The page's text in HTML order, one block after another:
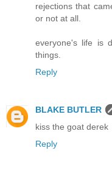
rejections that
or not at all.
everyone's life is
things.
Reply
BLAKE BUTLER
kiss the goat derek
Reply